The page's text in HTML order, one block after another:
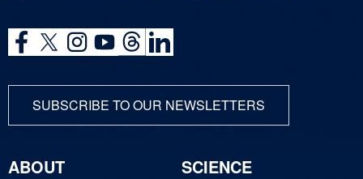
SUBSCRIBE TO OUR NEWSLETTERS
ABOUT
SCIENCE